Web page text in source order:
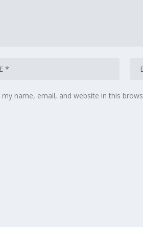
my name, email, and website in this